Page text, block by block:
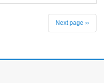
Next page ››